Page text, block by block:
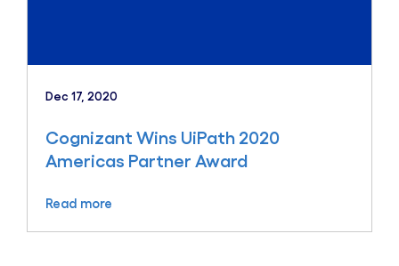
Dec 17, 2020
Cognizant Wins UiPath 2020
Americas Partner Award
Read more